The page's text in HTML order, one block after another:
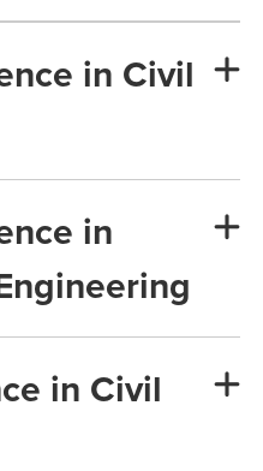
in Civil
in
in Civil